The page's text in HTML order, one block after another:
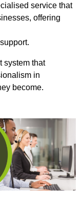
service that
offering
system that
in
become.